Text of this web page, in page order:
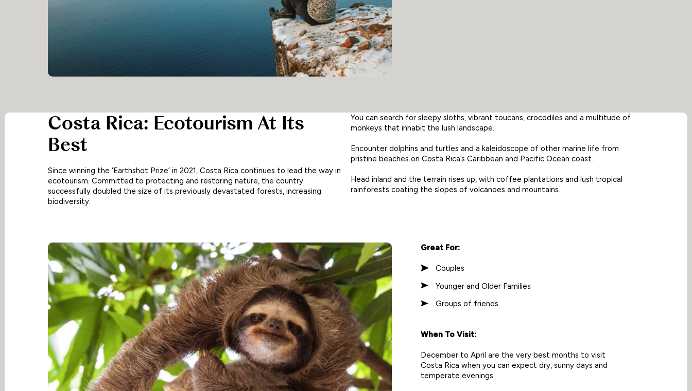
Costa Rica: Ecotourism At Its
Best
Since winning the ‘Earthshot Prize’ in 2021, Costa Rica continues to lead the way in
ecotourism. Committed to protecting and restoring nature, the country
successfully doubled the size of its previously devastated forests, increasing
biodiversity.
You can search for sleepy sloths, vibrant toucans, crocodiles and a multitude of
monkeys that inhabit the lush landscape.
Encounter dolphins and turtles and a kaleidoscope of other marine life from
pristine beaches on Costa Rica’s Caribbean and Pacific Ocean coast.
Head inland and the terrain rises up, with coffee plantations and lush tropical
rainforests coating the slopes of volcanoes and mountains.
Great For:
Couples
Younger and Older Families
Groups of friends
When To Visit:
December to April are the very best months to visit
Costa Rica when you can expect dry, sunny days and
temperate evenings.